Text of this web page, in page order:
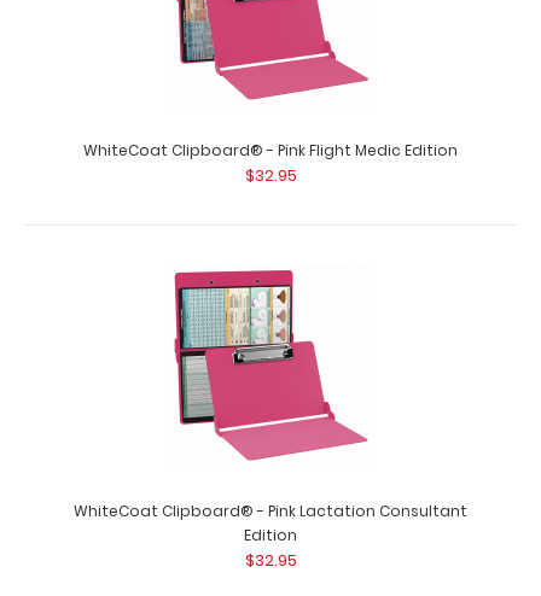
WhiteCoat Clipboard® - Orange Flight Medic Edition
WhiteCoat® Clipboard Flight..
WhiteCoat Clipboard® - Orange Lactation Consultant
Edition
WhiteCoat Clipboard® - Pink Flight Medic Edition
$32.95
WhiteCoat Clipboard® - Pink Lactation Consultant
Edition
$32.95